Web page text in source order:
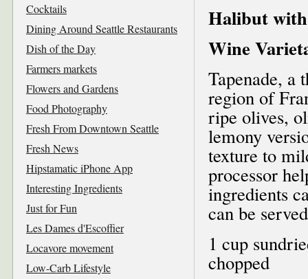
Halibut with
Wine
Tapenade, a
region of
ripe olives,
lemony
texture to
processor
ingredients
can be
1 cup
chopped
Cocktails
Dining Around Seattle Restaurants
Dish of the Day
Farmers markets
Flowers and Gardens
Food Photography
Fresh From Downtown Seattle
Fresh News
Hipstamatic iPhone App
Interesting Ingredients
Just for Fun
Les Dames d'Escoffier
Locavore movement
Low-Carb Lifestyle